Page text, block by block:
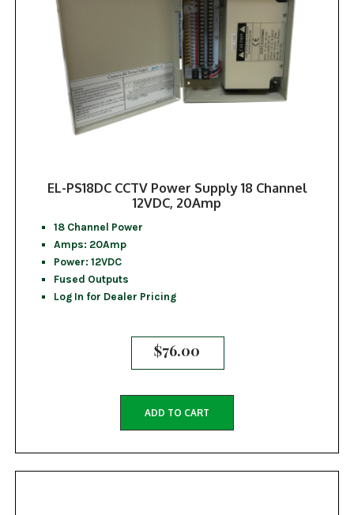
EL-PS18DC CCTV Power Supply 18 Channel
12VDC, 20Amp
18 Channel Power
Amps: 20Amp
Power: 12VDC
Fused Outputs
Log In for Dealer Pricing
$76.00
ADD TO CART